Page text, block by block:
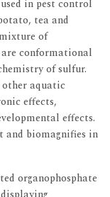
in pest control
tea and
of
are conformational
of sulfur.
other aquatic
effects,
effects.
and biomagnifies in
organophosphate